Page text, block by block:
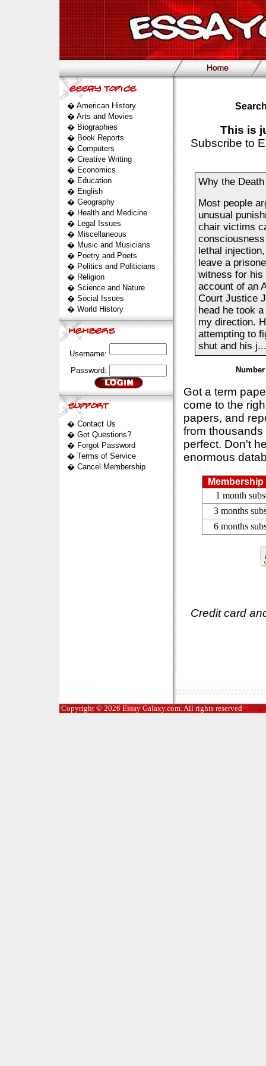
� American History
� Arts and Movies
� Biographies
� Book Reports
� Computers
� Creative Writing
� Economics
� Education
� English
� Geography
� Health and Medicine
� Legal Issues
� Miscellaneous
� Music and Musicians
� Poetry and Poets
� Politics and Politicians
� Religion
� Science and Nature
� Social Issues
� World History
Username:
Password:
� Contact Us
� Got Questions?
� Forgot Password
� Terms of Service
� Cancel Membership
This is
Subscribe to
Why the
Most people
unusual
chair victims
lethal
leave a
witness for his
account of an
Court Justice
head he took
my direction.
attempting to
shut and his
Got a term
come to the
papers, and
from
perfect. Don't
enormous
1 month
3 months
6 months
Credit card
Copyright © 2026 Essay Galaxy.com. All rights reserved